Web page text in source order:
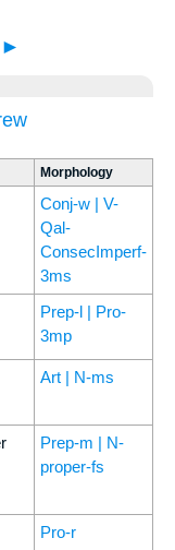
►
Morphology
Conj-w | V-
Qal-
ConsecImperf-
3ms
Prep-l | Pro-
3mp
Art | N-ms
Prep-m | N-
proper-fs
Pro-r